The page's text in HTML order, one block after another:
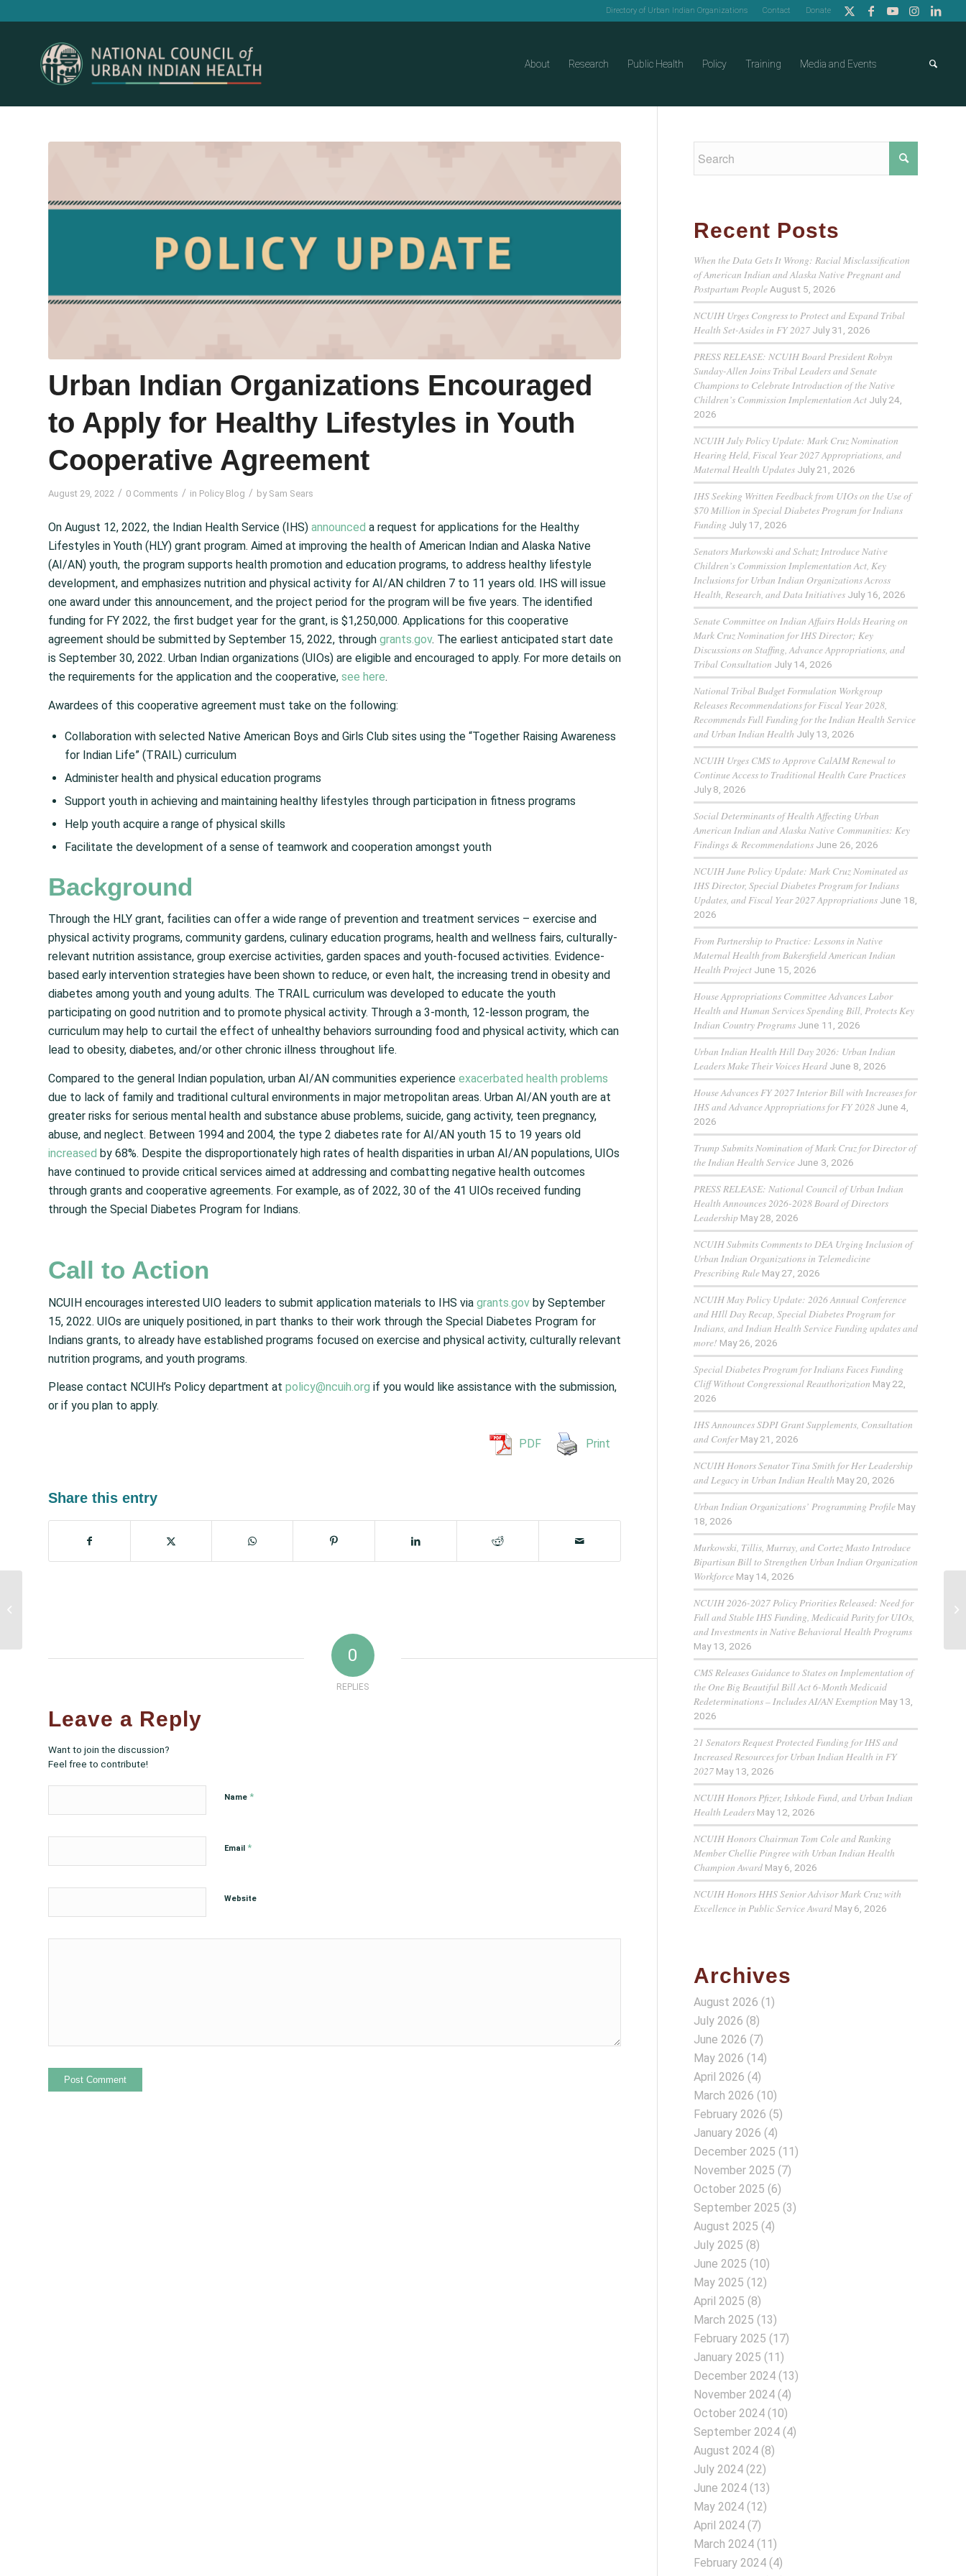
Directory of Urban Indian Organizations Contact Donate
About Research Public Health Policy Training Media and Events
Urban Indian Organizations Encouraged
to Apply for Healthy Lifestyles in Youth
Cooperative Agreement
August 29, 2022 / 0 Comments / in Policy Blog / by Sam Sears
On August 12, 2022, the Indian Health Service (IHS) announced a request for applications for the Healthy
Lifestyles in Youth (HLY) grant program. Aimed at improving the health of American Indian and Alaska Native
(AI/AN) youth, the program supports health promotion and education programs, to address healthy lifestyle
development, and emphasizes nutrition and physical activity for AI/AN children 7 to 11 years old. IHS will issue
one award under this announcement, and the project period for the program will be five years. The identified
funding for FY 2022, the first budget year for the grant, is $1,250,000. Applications for this cooperative
agreement should be submitted by September 15, 2022, through grants.gov. The earliest anticipated start date
is September 30, 2022. Urban Indian organizations (UIOs) are eligible and encouraged to apply. For more details on
the requirements for the application and the cooperative, see here.
Awardees of this cooperative agreement must take on the following:
Collaboration with selected Native American Boys and Girls Club sites using the “Together Raising Awareness
for Indian Life” (TRAIL) curriculum
Administer health and physical education programs
Support youth in achieving and maintaining healthy lifestyles through participation in fitness programs
Help youth acquire a range of physical skills
Facilitate the development of a sense of teamwork and cooperation amongst youth
Background
Through the HLY grant, facilities can offer a wide range of prevention and treatment services – exercise and
physical activity programs, community gardens, culinary education programs, health and wellness fairs, culturally-
relevant nutrition assistance, group exercise activities, garden spaces and youth-focused activities. Evidence-
based early intervention strategies have been shown to reduce, or even halt, the increasing trend in obesity and
diabetes among youth and young adults. The TRAIL curriculum was developed to educate the youth
participating on good nutrition and to promote physical activity. Through a 3-month, 12-lesson program, the
curriculum may help to curtail the effect of unhealthy behaviors surrounding food and physical activity, which can
lead to obesity, diabetes, and/or other chronic illness throughout life.
Compared to the general Indian population, urban AI/AN communities experience exacerbated health problems
due to lack of family and traditional cultural environments in major metropolitan areas. Urban AI/AN youth are at
greater risks for serious mental health and substance abuse problems, suicide, gang activity, teen pregnancy,
abuse, and neglect. Between 1994 and 2004, the type 2 diabetes rate for AI/AN youth 15 to 19 years old
increased by 68%. Despite the disproportionately high rates of health disparities in urban AI/AN populations, UIOs
have continued to provide critical services aimed at addressing and combatting negative health outcomes
through grants and cooperative agreements. For example, as of 2022, 30 of the 41 UIOs received funding
through the Special Diabetes Program for Indians.
Call to Action
NCUIH encourages interested UIO leaders to submit application materials to IHS via grants.gov by September
15, 2022. UIOs are uniquely positioned, in part thanks to their work through the Special Diabetes Program for
Indians grants, to already have established programs focused on exercise and physical activity, culturally relevant
nutrition programs, and youth programs.
Please contact NCUIH’s Policy department at policy@ncuih.org if you would like assistance with the submission,
or if you plan to apply.
PDF Print
Share this entry
0
REPLIES
Leave a Reply
Want to join the discussion?
Feel free to contribute!
Name *
Email *
Website
Recent Posts
When the Data Gets It Wrong: Racial Misclassification
of American Indian and Alaska Native Pregnant and
Postpartum People August 5, 2026
NCUIH Urges Congress to Protect and Expand Tribal
Health Set-Asides in FY 2027 July 31, 2026
PRESS RELEASE: NCUIH Board President Robyn
Sunday-Allen Joins Tribal Leaders and Senate
Champions to Celebrate Introduction of the Native
Children’s Commission Implementation Act July 24,
2026
NCUIH July Policy Update: Mark Cruz Nomination
Hearing Held, Fiscal Year 2027 Appropriations, and
Maternal Health Updates July 21, 2026
IHS Seeking Written Feedback from UIOs on the Use of
$70 Million in Special Diabetes Program for Indians
Funding July 17, 2026
Senators Murkowski and Schatz Introduce Native
Children’s Commission Implementation Act, Key
Inclusions for Urban Indian Organizations Across
Health, Research, and Data Initiatives July 16, 2026
Senate Committee on Indian Affairs Holds Hearing on
Mark Cruz Nomination for IHS Director; Key
Discussions on Staffing, Advance Appropriations, and
Tribal Consultation July 14, 2026
National Tribal Budget Formulation Workgroup
Releases Recommendations for Fiscal Year 2028,
Recommends Full Funding for the Indian Health Service
and Urban Indian Health July 13, 2026
NCUIH Urges CMS to Approve CalAIM Renewal to
Continue Access to Traditional Health Care Practices
July 8, 2026
Social Determinants of Health Affecting Urban
American Indian and Alaska Native Communities: Key
Findings & Recommendations June 26, 2026
NCUIH June Policy Update: Mark Cruz Nominated as
IHS Director, Special Diabetes Program for Indians
Updates, and Fiscal Year 2027 Appropriations June 18,
2026
From Partnership to Practice: Lessons in Native
Maternal Health from Bakersfield American Indian
Health Project June 15, 2026
House Appropriations Committee Advances Labor
Health and Human Services Spending Bill, Protects Key
Indian Country Programs June 11, 2026
Urban Indian Health Hill Day 2026: Urban Indian
Leaders Make Their Voices Heard June 8, 2026
House Advances FY 2027 Interior Bill with Increases for
IHS and Advance Appropriations for FY 2028 June 4,
2026
Trump Submits Nomination of Mark Cruz for Director of
the Indian Health Service June 3, 2026
PRESS RELEASE: National Council of Urban Indian
Health Announces 2026-2028 Board of Directors
Leadership May 28, 2026
NCUIH Submits Comments to DEA Urging Inclusion of
Urban Indian Organizations in Telemedicine
Prescribing Rule May 27, 2026
NCUIH May Policy Update: 2026 Annual Conference
and HIll Day Recap, Special Diabetes Program for
Indians, and Indian Health Service Funding updates and
more! May 26, 2026
Special Diabetes Program for Indians Faces Funding
Cliff Without Congressional Reauthorization May 22,
2026
IHS Announces SDPI Grant Supplements, Consultation
and Confer May 21, 2026
NCUIH Honors Senator Tina Smith for Her Leadership
and Legacy in Urban Indian Health May 20, 2026
Urban Indian Organizations’ Programming Profile May
18, 2026
Murkowski, Tillis, Murray, and Cortez Masto Introduce
Bipartisan Bill to Strengthen Urban Indian Organization
Workforce May 14, 2026
NCUIH 2026-2027 Policy Priorities Released: Need for
Full and Stable IHS Funding, Medicaid Parity for UIOs,
and Investments in Native Behavioral Health Programs
May 13, 2026
CMS Releases Guidance to States on Implementation of
the One Big Beautiful Bill Act 6-Month Medicaid
Redeterminations – Includes AI/AN Exemption May 13,
2026
21 Senators Request Protected Funding for IHS and
Increased Resources for Urban Indian Health in FY
2027 May 13, 2026
NCUIH Honors Pfizer, Ishkode Fund, and Urban Indian
Health Leaders May 12, 2026
NCUIH Honors Chairman Tom Cole and Ranking
Member Chellie Pingree with Urban Indian Health
Champion Award May 6, 2026
NCUIH Honors HHS Senior Advisor Mark Cruz with
Excellence in Public Service Award May 6, 2026
Archives
August 2026 (1)
July 2026 (8)
June 2026 (7)
May 2026 (14)
April 2026 (4)
March 2026 (10)
February 2026 (5)
January 2026 (4)
December 2025 (11)
November 2025 (7)
October 2025 (6)
September 2025 (3)
August 2025 (4)
July 2025 (8)
June 2025 (10)
May 2025 (12)
April 2025 (8)
March 2025 (13)
February 2025 (17)
January 2025 (11)
December 2024 (13)
November 2024 (4)
October 2024 (10)
September 2024 (4)
August 2024 (8)
July 2024 (22)
June 2024 (13)
May 2024 (12)
April 2024 (7)
March 2024 (11)
February 2024 (4)